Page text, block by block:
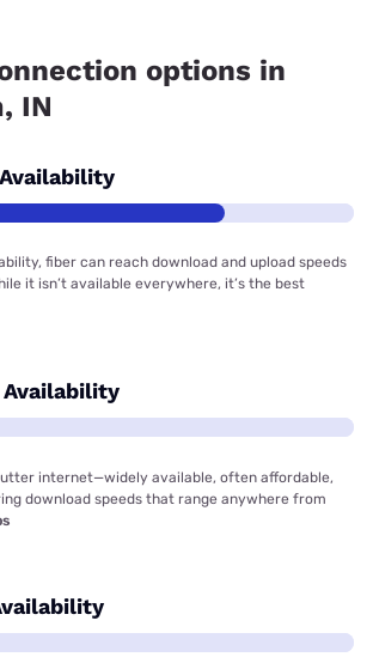
options in
IN
fiber can reach download and upload speeds
it isn’t available everywhere, it’s the best
Availability
internet—widely available, often affordable,
download speeds that range anywhere from